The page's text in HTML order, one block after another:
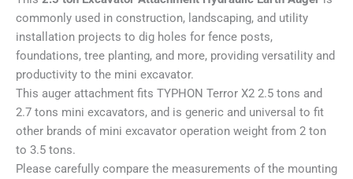
commonly used in construction, landscaping, and utility
installation projects to dig holes for fence posts,
foundations, tree planting, and more, providing versatility and
productivity to the mini excavator.
This auger attachment fits TYPHON Terror X2 2.5 tons and
2.7 tons mini excavators, and is generic and universal to fit
other brands of mini excavator operation weight from 2 ton
to 3.5 tons.
Please carefully compare the measurements of the mounting